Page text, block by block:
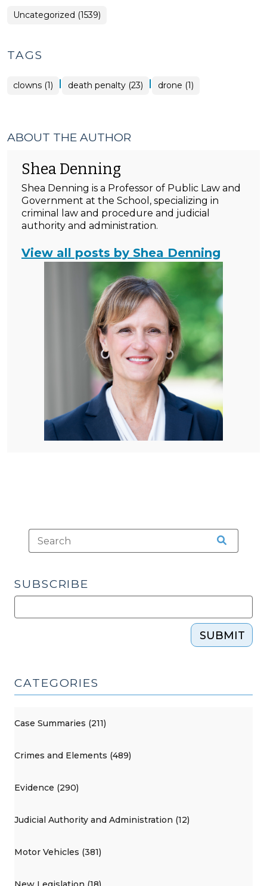
Uncategorized (1539)
TAGS
clowns (1) | death penalty (23) | drone (1)
ABOUT THE AUTHOR
Shea Denning
Shea Denning is a Professor of Public Law and
Government at the School, specializing in
criminal law and procedure and judicial
authority and administration.
View all posts by Shea Denning
SUBSCRIBE
SUBMIT
CATEGORIES
Case Summaries (211)
Crimes and Elements (489)
Evidence (290)
Judicial Authority and Administration (12)
Motor Vehicles (381)